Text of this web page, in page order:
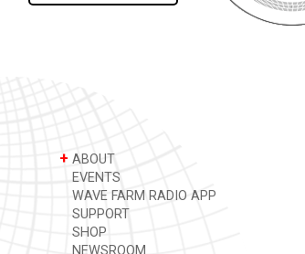
+ ABOUT
EVENTS
WAVE FARM RADIO APP
SUPPORT
SHOP
NEWSROOM